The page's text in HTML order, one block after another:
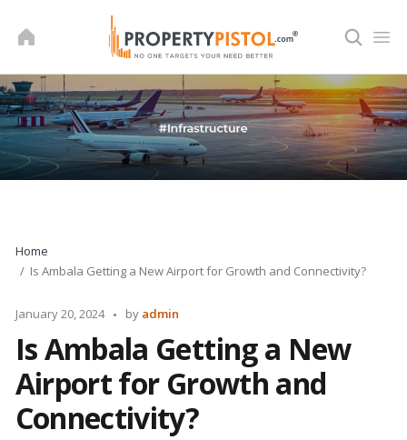
Home
Is Ambala Getting a New Airport for Growth and Connectivity?
January 20, 2024
Posted
by
by admin
Is Ambala Getting a New
Airport for Growth and
Connectivity?